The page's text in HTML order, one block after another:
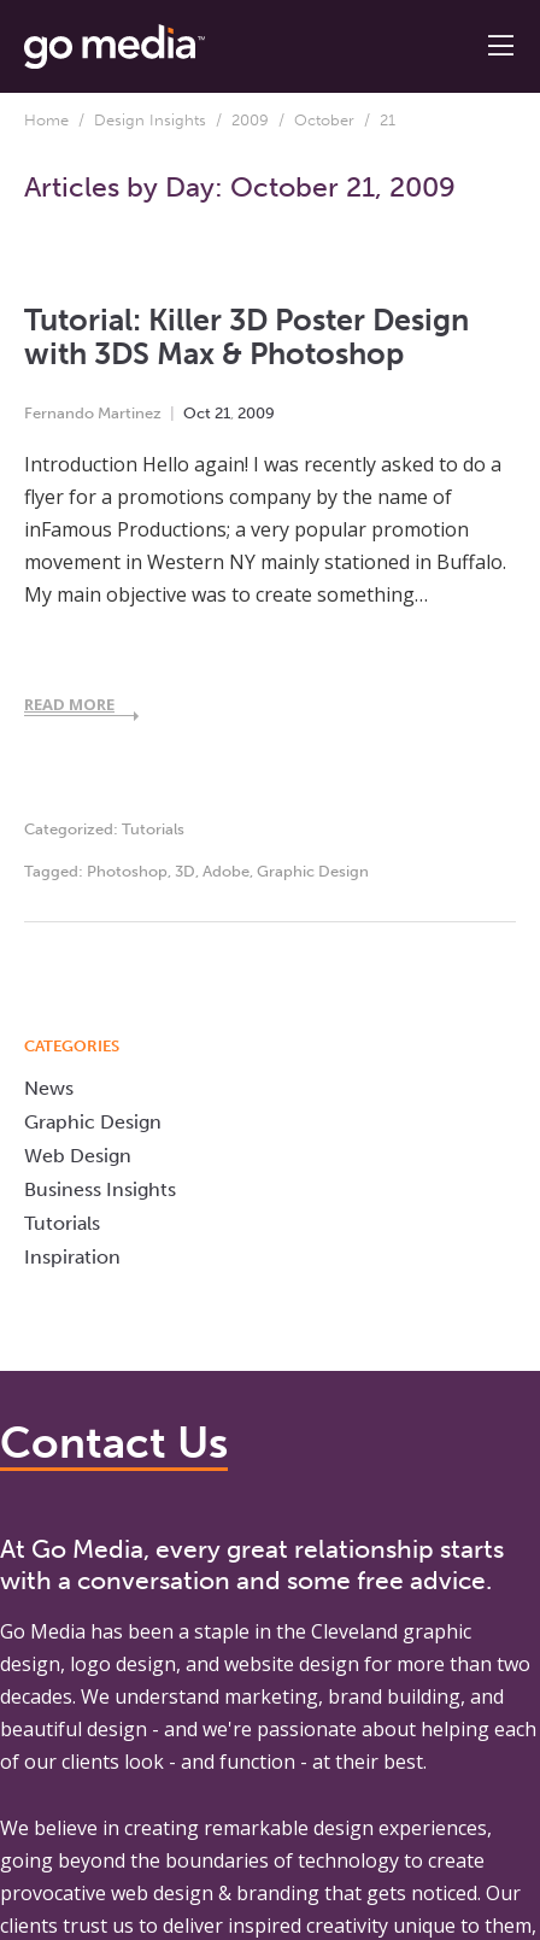
Home / Design Insights / 2009 / October / 21
Articles by Day: October 21, 2009
Tutorial: Killer 3D Poster Design
with 3DS Max & Photoshop
Fernando Martinez Oct 21 2009
Introduction Hello again! I was recently asked to do a
flyer for a promotions company by the name of
inFamous Productions; a very popular promotion
movement in Western NY mainly stationed in Buffalo.
My main objective was to create something…
READ MORE
Categorized: Tutorials
Tagged: Photoshop 3D Adobe Graphic Design
CATEGORIES
News
Graphic Design
Web Design
Business Insights
Tutorials
Inspiration
Contact Us
At Go Media, every great relationship starts
with a conversation and some free advice.
Go Media has been a staple in the Cleveland graphic
design, logo design, and website design for more than two
decades. We understand marketing, brand building, and
beautiful design - and we're passionate about helping each
of our clients look - and function - at their best.
We believe in creating remarkable design experiences,
going beyond the boundaries of technology to create
provocative web design & branding that gets noticed. Our
clients trust us to deliver inspired creativity unique to them,